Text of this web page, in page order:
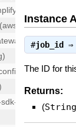
Instance
#job_id ⇒
The ID for
Returns:
(